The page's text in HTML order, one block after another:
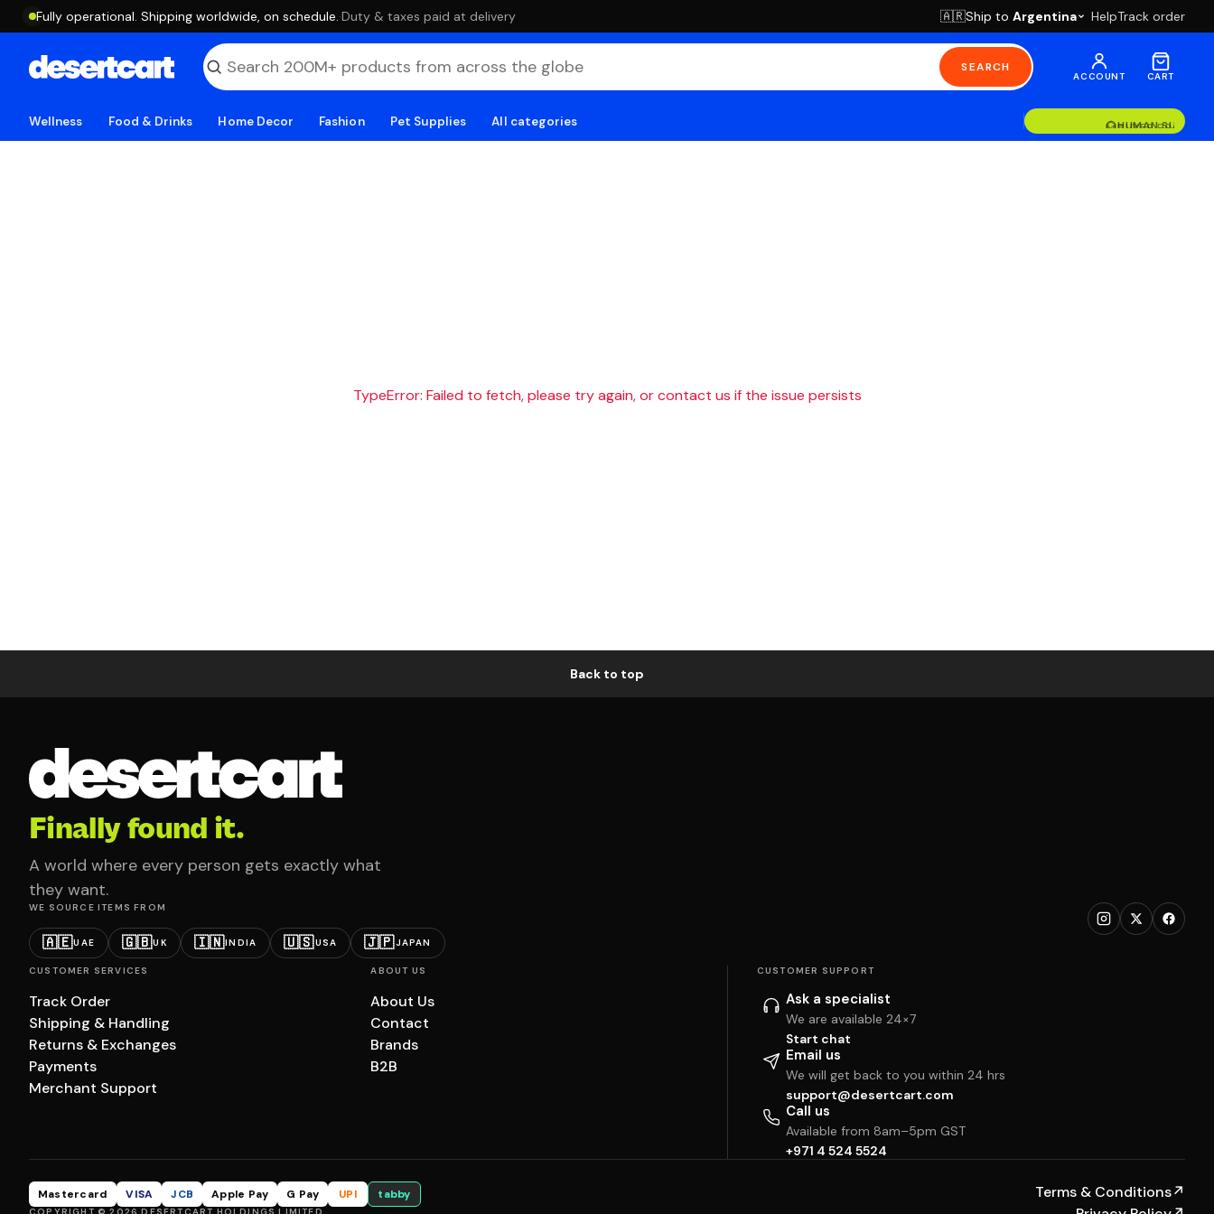
Fully operational. Shipping worldwide, on schedule. ·Duty & taxes paid at delivery 🇦🇷Ship to Argentina HelpTrack order
SEARCH
ACCOUNT CART
Wellness Food & Drinks Home Decor Fashion Pet Supplies All categories BUYER
HUMAN
TypeError: Failed to fetch, please try again, or contact us if the issue persists
Back to top
Finally found it.
A world where every person gets exactly what
they want.
WE SOURCE ITEMS FROM
🇦🇪UAE 🇬🇧UK 🇮🇳INDIA 🇺🇸USA 🇯🇵JAPAN
CUSTOMER SERVICES
Track Order
Shipping & Handling
Returns & Exchanges
Payments
Merchant Support
ABOUT US
About Us
Contact
Brands
B2B
CUSTOMER SUPPORT
Ask a specialist
We are available 24×7
Start chat
Email us
We will get back to you within 24 hrs
support@desertcart.com
Call us
Available from 8am–5pm GST
+971 4 524 5524
Mastercard VISA JCB Apple Pay G Pay UPI tabby Terms & Conditions↗